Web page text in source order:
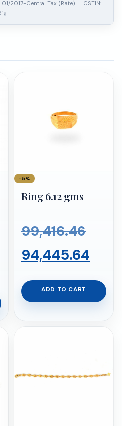
2017-Central Tax (Rate). | GSTIN:
−5%
Ring 6.12 gms
99,416.46
price
was:
94,445.64
is:
ADD TO CART